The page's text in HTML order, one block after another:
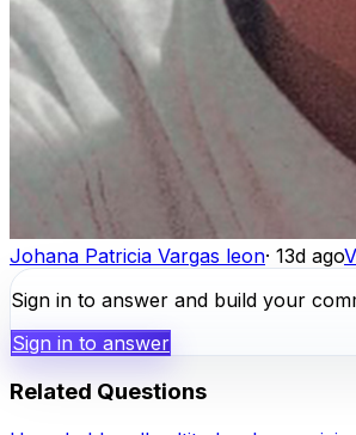
Johana Patricia Vargas leon· 13d ago
Sign in to answer and build your
Sign in to answer
Related Questions